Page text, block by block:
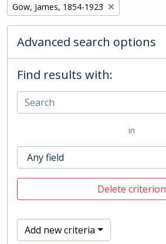
Remove filter:
Gow, James, 1854-1923
Advanced search options
Find results with:
in
Delete criterion
Add new criteria